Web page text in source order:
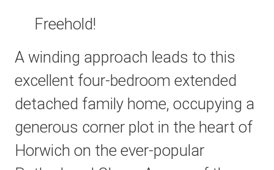
Freehold!
A winding approach leads to this
excellent four-bedroom extended
detached family home, occupying a
generous corner plot in the heart of
Horwich on the ever-popular